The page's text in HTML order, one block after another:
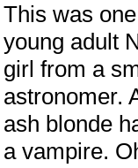
This was
young adult
girl from a
astronomer.
ash blonde
a vampire.